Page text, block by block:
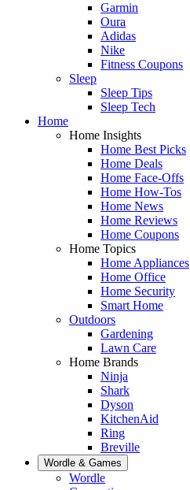
Garmin
Oura
Adidas
Nike
Fitness Coupons
Sleep
Sleep Tips
Sleep Tech
Home
Home Insights
Home Best Picks
Home Deals
Home Face-Offs
Home How-Tos
Home News
Home Reviews
Home Coupons
Home Topics
Home Appliances
Home Office
Home Security
Smart Home
Outdoors
Gardening
Lawn Care
Home Brands
Ninja
Shark
Dyson
KitchenAid
Ring
Breville
Wordle & Games
Wordle